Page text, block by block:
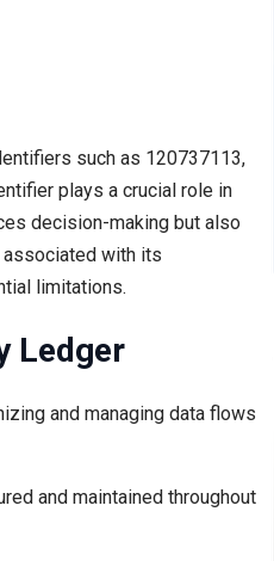
such as 120737113,
plays a crucial role in
decision-making but also
associated with its
limitations.
Ledger
and managing data flows
and maintained throughout